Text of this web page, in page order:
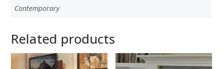
Contemporary
Related products